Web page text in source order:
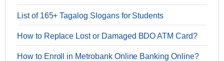
List of 165+ Tagalog Slogans for Students
How to Replace Lost or Damaged BDO ATM Card?
How to Enroll in Metrobank Online Banking Online?